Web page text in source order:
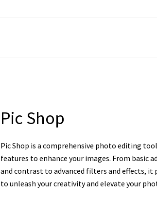
Pic Shop
Pic Shop is a comprehensive photo editing
features to enhance your images. From basic
and contrast to advanced filters and effects, it
to unleash your creativity and elevate your